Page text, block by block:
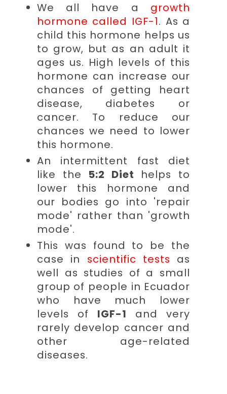
We all have a growth
hormone called IGF-1. As a
child this hormone helps us
to grow, but as an adult it
ages us. High levels of this
hormone can increase our
chances of getting heart
disease, diabetes or
cancer. To reduce our
chances we need to lower
this hormone.
An intermittent fast diet
like the 5:2 Diet helps to
lower this hormone and
our bodies go into 'repair
mode' rather than 'growth
mode'.
This was found to be the
case in scientific tests as
well as studies of a small
group of people in Ecuador
who have much lower
levels of IGF-1 and very
rarely develop cancer and
other age-related
diseases.